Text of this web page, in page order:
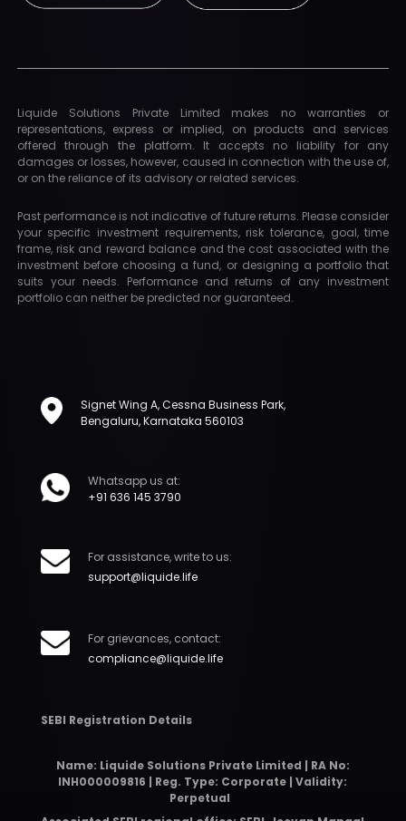
Liquide Solutions Private Limited makes no warranties or
representations, express or implied, on products and services
offered through the platform. It accepts no liability for any
damages or losses, however, caused in connection with the use of,
or on the reliance of its advisory or related services.
Past performance is not indicative of future returns. Please consider
your specific investment requirements, risk tolerance, goal, time
frame, risk and reward balance and the cost associated with the
investment before choosing a fund, or designing a portfolio that
suits your needs. Performance and returns of any investment
portfolio can neither be predicted nor guaranteed.
Signet Wing A, Cessna Business Park,
Bengaluru, Karnataka 560103
Whatsapp us at:
+91 636 145 3790
For assistance, write to us:
support@liquide.life
For grievances, contact:
compliance@liquide.life
SEBI Registration Details
Name: Liquide Solutions Private Limited | RA No:
INH000009816 | Reg. Type: Corporate | Validity:
Perpetual